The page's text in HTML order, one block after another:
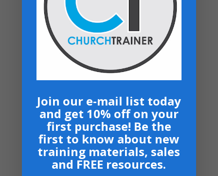
Download
New Believers Handbook
Church Operations Ministry - USB
$50.00
through
$60.00
Armor Bearers - Paperback
16.99
Become A Partner
Suggested Price:$30.00 / month
Navigation
Join our e-mail list today
and get 10% off on your
first purchase! Be the
first to know about new
training materials, sales
and FREE resources.